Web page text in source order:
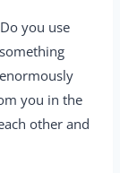
you use
you in the
other and